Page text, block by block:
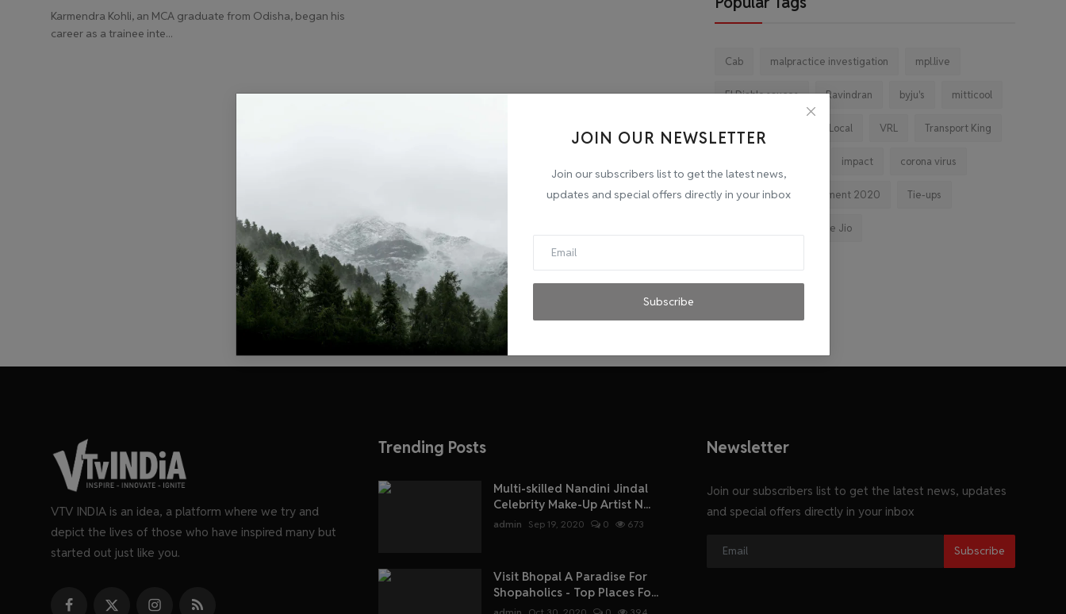
JOIN OUR NEWSLETTER
Join our subscribers list to get the latest news,
updates and special offers directly in your inbox
Subscribe
Karmendra Kohli, an MCA graduate from Odisha, began his
career as a trainee inte...
Cab malpractice investigation mpl.live
El Diablo sauces Ravindran byju's mitticool
Vocal for Local VRL Transport King
impact corona virus
jobs Major Investment 2020 Tie-ups
Reliance Jio
VTV INDIA is an idea, a platform where we try and
depict the lives of those who have inspired many but
started out just like you.
Trending Posts
Multi-skilled Nandini Jindal
Celebrity Make-Up Artist N...
admin Sep 19, 2020 0 673
Visit Bhopal A Paradise For
Shopaholics - Top Places Fo...
Newsletter
Join our subscribers list to get the latest news, updates
and special offers directly in your inbox
Subscribe